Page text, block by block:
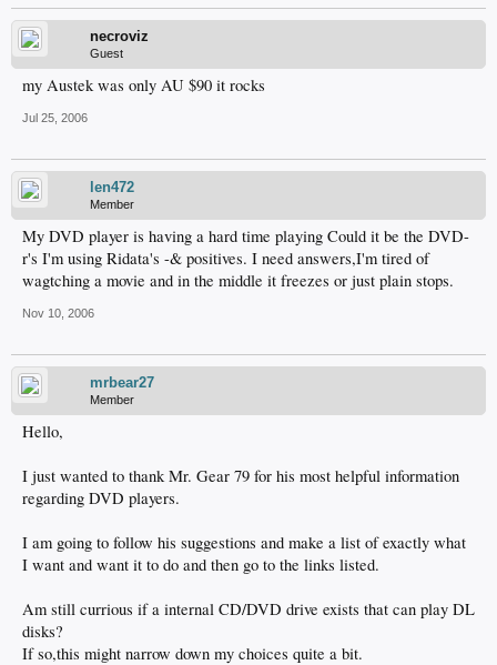
necroviz
Guest
my Austek was only AU $90 it rocks
Jul 25, 2006
len472
Member
My DVD player is having a hard time playing Could it be the DVD-
r's I'm using Ridata's -& positives. I need answers,I'm tired of
wagtching a movie and in the middle it freezes or just plain stops.
Nov 10, 2006
mrbear27
Member
Hello,
I just wanted to thank Mr. Gear 79 for his most helpful information
regarding DVD players.
I am going to follow his suggestions and make a list of exactly what
I want and want it to do and then go to the links listed.
Am still currious if a internal CD/DVD drive exists that can play DL
disks?
If so,this might narrow down my choices quite a bit.